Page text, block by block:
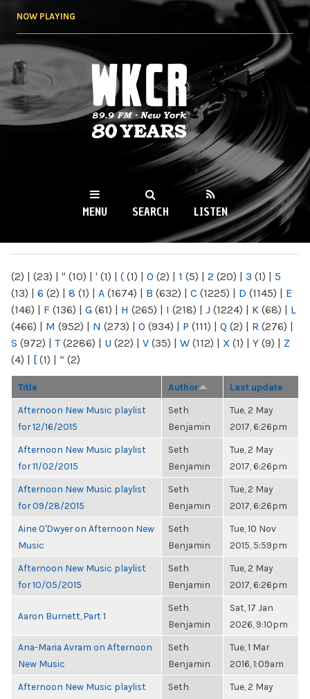
NOW PLAYING
WKCR 89.9FM
NY
MENU SEARCH LISTEN
(2) | (23) | " (10) | ' (1) | ( (1) | 0 (2) | 1 (5) | 2 (20) | 3 (1) | 5
(13) | 6 (2) | 8 (1) | A (1674) | B (632) | C (1225) | D (1145) | E
(146) | F (136) | G (61) | H (265) | I (218) | J (1224) | K (68) | L
(466) | M (952) | N (273) | O (934) | P (111) | Q (2) | R (276) |
S (972) | T(2286) | U (22) | V (35) | W (112) | X (1) | Y (9) | Z
(4) | [ (1) | “ (2)
Title Author Last update
Afternoon New Music playlist
for 12/16/2015
Seth
Benjamin
Tue, 2 May
2017, 6:26pm
Afternoon New Music playlist
for 11/02/2015
Seth
Benjamin
Tue, 2 May
2017, 6:26pm
Afternoon New Music playlist
for 09/28/2015
Seth
Benjamin
Tue, 2 May
2017, 6:26pm
Aine O'Dwyer on Afternoon New
Music
Seth
Benjamin
Tue, 10 Nov
2015, 5:59pm
Afternoon New Music playlist
for 10/05/2015
Seth
Benjamin
Tue, 2 May
2017, 6:26pm
Aaron Burnett, Part 1
Seth
Benjamin
Sat, 17 Jan
2026, 9:10pm
Ana-Maria Avram on Afternoon
New Music
Seth
Benjamin
Tue, 1 Mar
2016, 1:09am
Afternoon New Music playlist
Seth
Tue, 2 May